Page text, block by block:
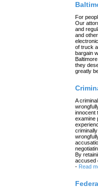
For
Our
and
and
of truck
bargain
they
greatly
A
innocent
examine
By
accused
- Read